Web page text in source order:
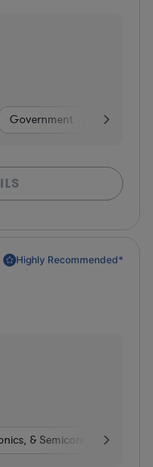
Government
Highly Recommended*
& Semiconductors